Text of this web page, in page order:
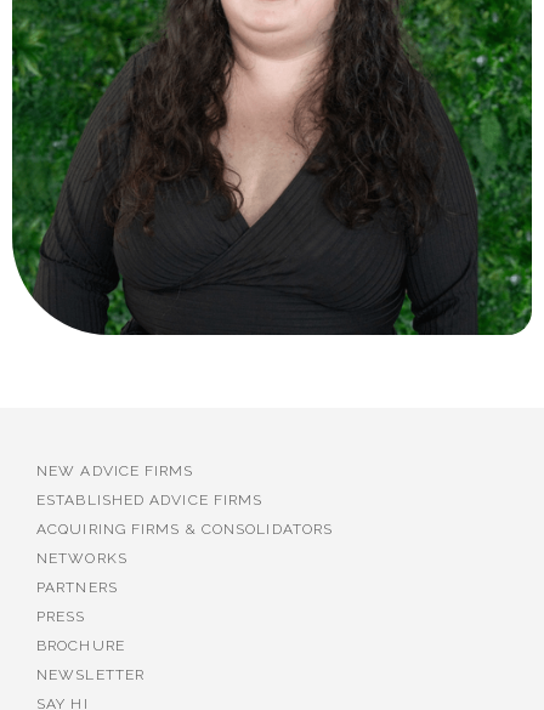
NEW ADVICE FIRMS
ESTABLISHED ADVICE FIRMS
ACQUIRING FIRMS & CONSOLIDATORS
NETWORKS
PARTNERS
PRESS
BROCHURE
NEWSLETTER
SAY HI